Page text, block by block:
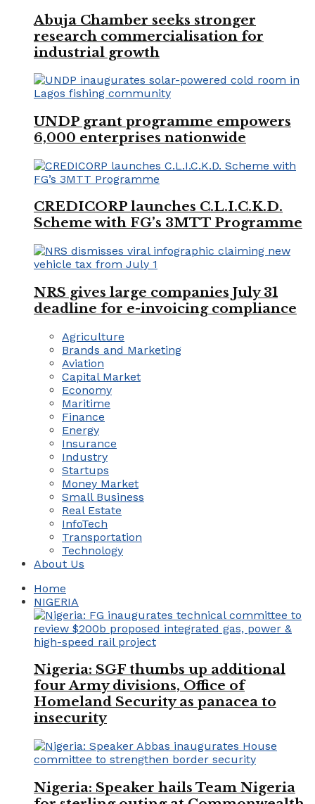
Abuja Chamber seeks stronger
research commercialisation for
industrial growth
UNDP grant programme empowers
6,000 enterprises nationwide
CREDICORP launches C.L.I.C.K.D.
Scheme with FG’s 3MTT Programme
NRS gives large companies July 31
deadline for e-invoicing compliance
Agriculture
Brands and Marketing
Aviation
Capital Market
Economy
Maritime
Finance
Energy
Insurance
Industry
Startups
Money Market
Small Business
Real Estate
InfoTech
Transportation
Technology
About Us
Home
NIGERIA
Nigeria: SGF thumbs up additional
four Army divisions, Office of
Homeland Security as panacea to
insecurity
Nigeria: Speaker hails Team Nigeria